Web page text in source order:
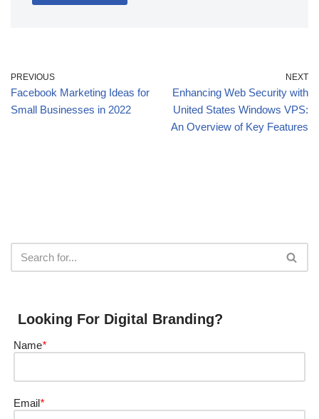
PREVIOUS
Facebook Marketing Ideas for
Small Businesses in 2022
NEXT
Enhancing Web Security with
United States Windows VPS:
An Overview of Key Features
Looking For Digital Branding?
Name*
Email *